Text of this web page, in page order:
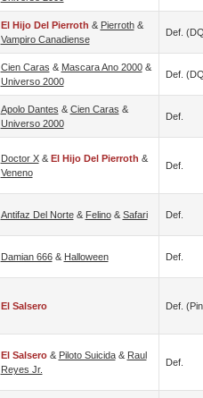
El Hijo Del Pierroth & Pierroth&
Vampiro Canadiense
Def.
Cien Caras & Mascara Ano 2000&
Universo 2000
Def.
Apolo Dantes & Cien Caras &
Universo 2000
Def.
Doctor X& El Hijo Del Pierroth &
Veneno
Def.
Antifaz Del Norte& Felino& Safari Def.
Damian 666& Halloween Def.
El Salsero Def.
El Salsero& Piloto Suicida& Raul
Reyes Jr.
Def.